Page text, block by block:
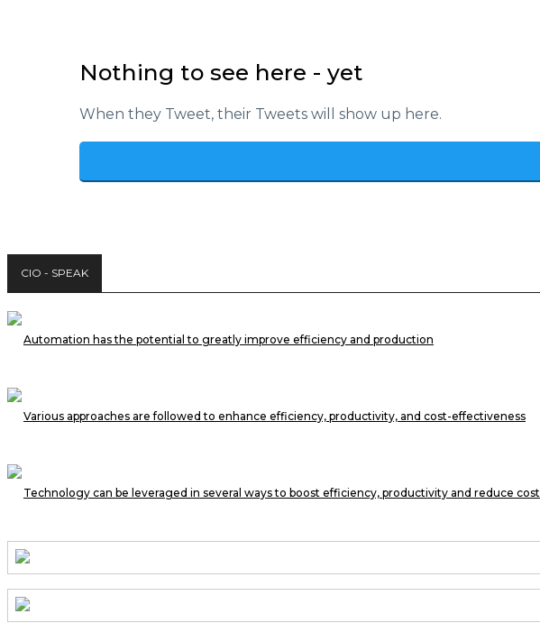
Nothing to see here - yet
When they Tweet, their Tweets will show up here.
CIO - SPEAK
Automation has the potential to greatly improve efficiency and production
Various approaches are followed to enhance efficiency, productivity, and cost-effectiveness
Technology can be leveraged in several ways to boost efficiency, productivity and reduce cost